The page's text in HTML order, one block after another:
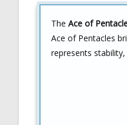
The Ace of
Ace of Pentacles
represents